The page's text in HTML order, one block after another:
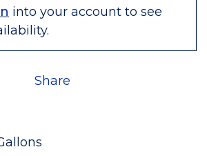
into your account to see
Share